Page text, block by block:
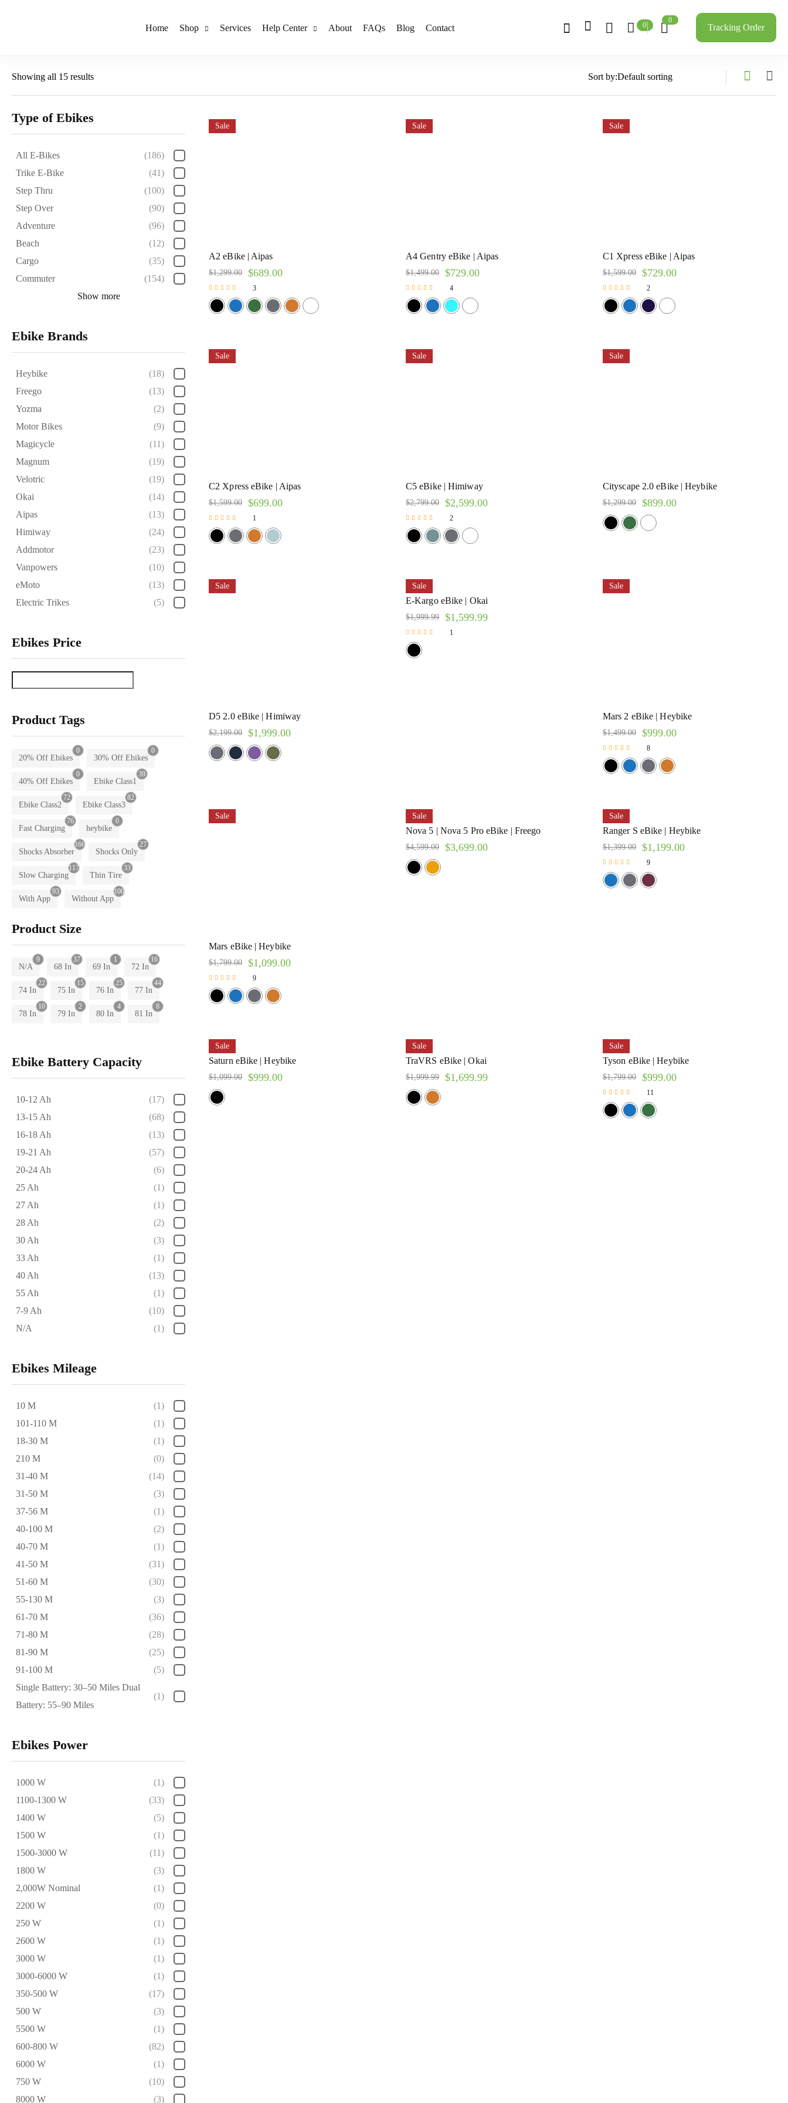
Home Shop Services Help Center About FAQs Blog Contact 0
0
Tracking Order
Showing all 15 results Sort by:
Type of Ebikes
All E-Bikes
(186)
Trike E-Bike
(41)
Step Thru
(100)
Step Over
(90)
Adventure
(96)
Beach
(12)
Cargo
(35)
Commuter
(154)
Show more
Ebike Brands
Heybike
(18)
Freego
(13)
Yozma
(2)
Motor Bikes
(9)
Magicycle
(11)
Magnum
(19)
Velotric
(19)
Okai
(14)
Aipas
(13)
Himiway
(24)
Addmotor
(23)
Vanpowers
(10)
eMoto
(13)
Electric Trikes
(5)
Ebikes Price
Product Tags
0
20% Off Ebikes
0
30% Off Ebikes
0
40% Off Ebikes
39
Ebike Class1
72
Ebike Class2
82
Ebike Class3
76
Fast Charging
0
heybike
166
Shocks Absorber
27
Shocks Only
117
Slow Charging
33
Thin Tire
93
With App
100
Without App
Product Size
9
N/A
37
68 In
1
69 In
16
72 In
22
74 In
15
75 In
25
76 In
44
77 In
10
78 In
2
79 In
4
80 In
8
81 In
Ebike Battery Capacity
10-12 Ah
(17)
13-15 Ah
(68)
16-18 Ah
(13)
19-21 Ah
(57)
20-24 Ah
(6)
25 Ah
(1)
27 Ah
(1)
28 Ah
(2)
30 Ah
(3)
33 Ah
(1)
40 Ah
(13)
55 Ah
(1)
7-9 Ah
(10)
N/A
(1)
Ebikes Mileage
10 M
(1)
101-110 M
(1)
18-30 M
(1)
210 M
(0)
31-40 M
(14)
31-50 M
(3)
37-56 M
(1)
40-100 M
(2)
40-70 M
(1)
41-50 M
(31)
51-60 M
(30)
55-130 M
(3)
61-70 M
(36)
71-80 M
(28)
81-90 M
(25)
91-100 M
(5)
Single Battery: 30–50 Miles Dual
Battery: 55–90 Miles
(1)
Ebikes Power
1000 W
(1)
1100-1300 W
(33)
1400 W
(5)
1500 W
(1)
1500-3000 W
(11)
1800 W
(3)
2,000W Nominal
(1)
2200 W
(0)
250 W
(1)
2600 W
(1)
3000 W
(1)
3000-6000 W
(1)
350-500 W
(17)
500 W
(3)
5500 W
(1)
600-800 W
(82)
6000 W
(1)
750 W
(10)
8000 W
(3)
Sale
A2 eBike | Aipas
$1,299.00 $689.00
Rated
5.00
out of 5
3
Sale
A4 Gentry eBike | Aipas
$1,499.00 $729.00
Rated
5.00
out of 5
4
Sale
C1 Xpress eBike | Aipas
$1,599.00 $729.00
Rated
5.00
out of 5
2
Sale
C2 Xpress eBike | Aipas
$1,599.00 $699.00
Rated
5.00
out of 5
1
Sale
C5 eBike | Himiway
$2,799.00 $2,599.00
Rated
5.00
out of 5
2
Sale
Cityscape 2.0 eBike | Heybike
$1,299.00 $899.00
Sale
D5 2.0 eBike | Himiway
$2,199.00 $1,999.00
Sale
E-Kargo eBike | Okai
$1,999.99 $1,599.99
Rated
5.00
out of 5
1
Sale
Mars 2 eBike | Heybike
$1,499.00 $999.00
Rated
5.00
out of 5
8
Sale
Mars eBike | Heybike
$1,799.00 $1,099.00
Rated
5.00
out of 5
9
Sale
Nova 5 | Nova 5 Pro eBike | Freego
$4,599.00 $3,699.00
Sale
Ranger S eBike | Heybike
$1,399.00 $1,199.00
Rated
5.00
out of 5
9
Sale
Saturn eBike | Heybike
$1,099.00 $999.00
Sale
TraVRS eBike | Okai
$1,999.99 $1,699.99
Sale
Tyson eBike | Heybike
$1,799.00 $999.00
Rated
4.64
out of 5
11